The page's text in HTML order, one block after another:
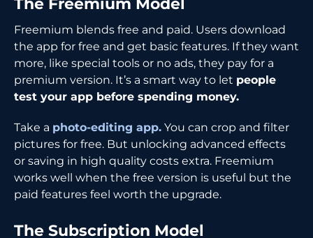
Freemium blends free and paid. Users download
the app for free and get basic features. If they want
more, like special tools or no ads, they pay for a
premium version. It’s a smart way to let people
test your app before spending money.
Take a photo-editing app. You can crop and filter
pictures for free. But unlocking advanced effects
or saving in high quality costs extra. Freemium
works well when the free version is useful but the
paid features feel worth the upgrade.
The Subscription Model